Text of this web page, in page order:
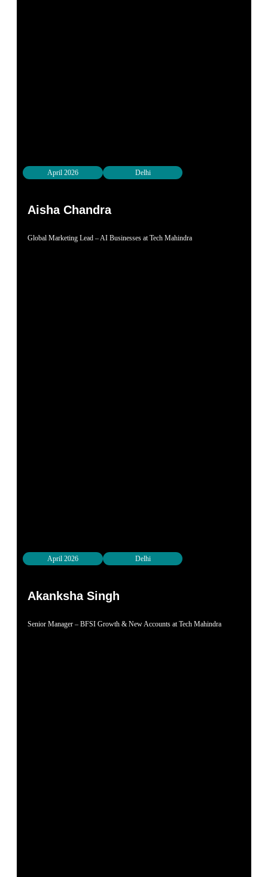
April 2026 Delhi
Aisha Chandra
Global Marketing Lead – AI Businesses at Tech Mahindra
April 2026 Delhi
Akanksha Singh
Senior Manager – BFSI Growth & New Accounts at Tech Mahindra